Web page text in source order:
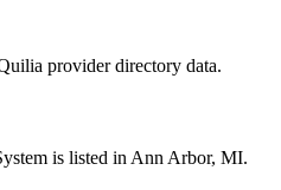
provider directory data.
is listed in Ann Arbor, MI.